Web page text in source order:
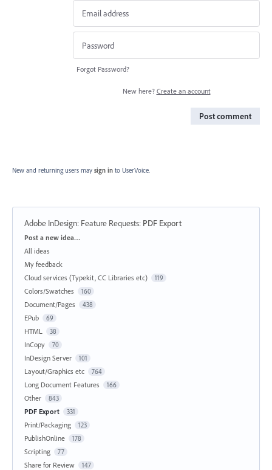
Forgot Password?
New here? Create an account
Post comment
New and returning users may sign in to UserVoice.
Adobe InDesign: Feature Requests: PDF Export
Categories
Post a new idea…
All ideas
My feedback
Cloud services (Typekit, CC Libraries etc)
119
Colors/Swatches 160
Document/Pages 438
EPub 69
HTML 38
InCopy 70
InDesign Server 101
Layout/Graphics etc 764
Long Document Features 166
Other 843
PDF Export 331
Print/Packaging 123
PublishOnline 178
Scripting 77
Share for Review 147